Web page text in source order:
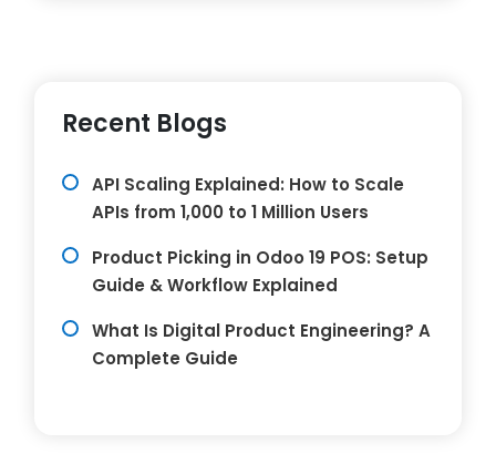
Recent Blogs
API Scaling Explained: How to Scale
APIs from 1,000 to 1 Million Users
Product Picking in Odoo 19 POS: Setup
Guide & Workflow Explained
What Is Digital Product Engineering? A
Complete Guide